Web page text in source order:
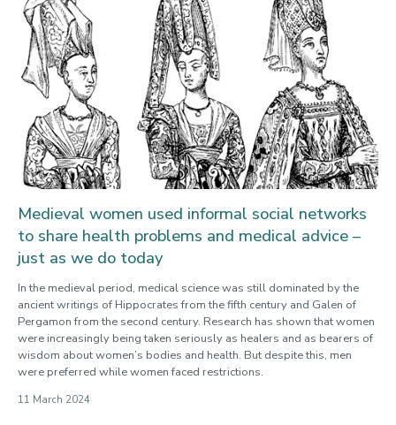
Medieval women used informal social networks
to share health problems and medical advice –
just as we do today
In the medieval period, medical science was still dominated by the
ancient writings of Hippocrates from the fifth century and Galen of
Pergamon from the second century. Research has shown that women
were increasingly being taken seriously as healers and as bearers of
wisdom about women’s bodies and health. But despite this, men
were preferred while women faced restrictions.
11 March 2024